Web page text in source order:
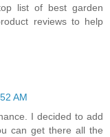
list of best garden
reviews to help
AM
I decided to add
can get there all the